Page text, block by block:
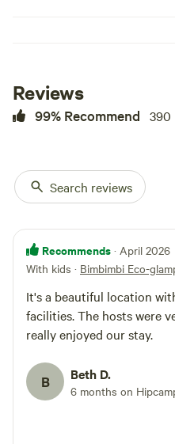
the ubiquitous carp. This site is
also clothing optional. You might
see a passing car in the
river and you won't see any of the
other camp sites.
Reviews
99% Recommend 390
Search reviews
Recommends · April 2026
With kids · Bimbimbi Eco-
It's a beautiful location
facilities. The hosts were
really enjoyed our stay.
B Beth D.
6 months on